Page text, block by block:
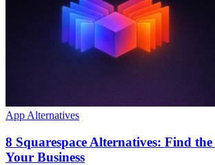
App Alternatives
8 Squarespace Alternatives: Find
Your Business